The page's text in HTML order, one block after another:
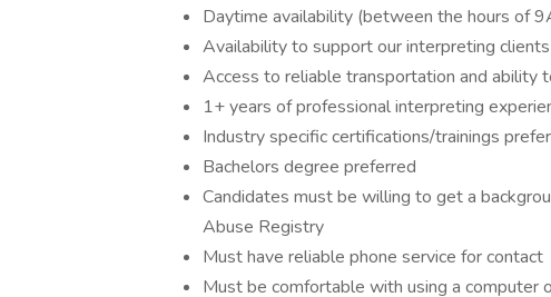
Daytime availability (between the hours of
Availability to support our interpreting
Access to reliable transportation and ability
1+ years of professional interpreting
Industry specific certifications/trainings
Bachelors degree preferred
Candidates must be willing to get a
Abuse Registry
Must have reliable phone service for contact
Must be comfortable with using a computer